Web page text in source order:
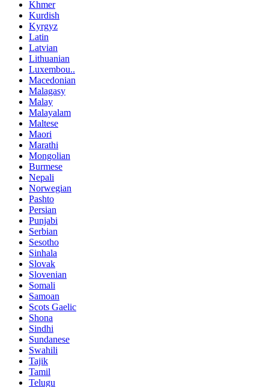
Khmer
Kurdish
Kyrgyz
Latin
Latvian
Lithuanian
Luxembou..
Macedonian
Malagasy
Malay
Malayalam
Maltese
Maori
Marathi
Mongolian
Burmese
Nepali
Norwegian
Pashto
Persian
Punjabi
Serbian
Sesotho
Sinhala
Slovak
Slovenian
Somali
Samoan
Scots Gaelic
Shona
Sindhi
Sundanese
Swahili
Tajik
Tamil
Telugu